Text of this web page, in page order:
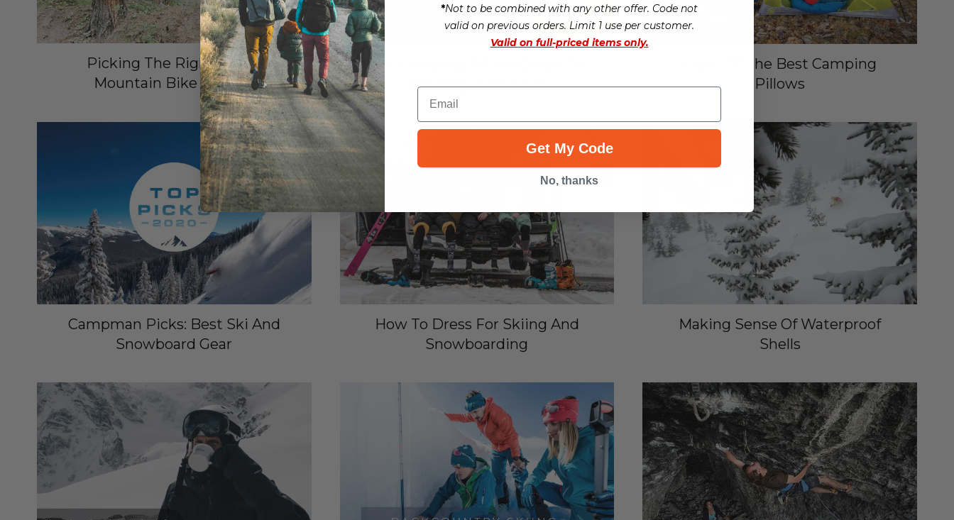
Picking The Right Smith
Mountain Bike Helmet
Car Camping: A Gear Guide To
Sleeping In Your Car
Eight Of The Best Camping
Pillows
Campman Picks: Best Ski And
Snowboard Gear
How To Dress For Skiing And
Snowboarding
Making Sense Of Waterproof
Shells
*Not to be combined with any other offer. Code not
valid on previous orders. Limit 1 use per customer.
Valid on full-priced items only.
Email
Get My Code
No, thanks